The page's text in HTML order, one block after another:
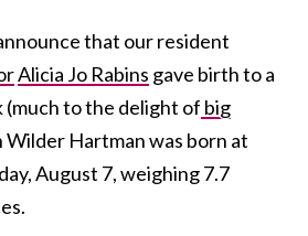
that our resident
Alicia Jo Rabins gave birth to a
(much to the delight of big
Wilder Hartman was born at
August 7, weighing 7.7